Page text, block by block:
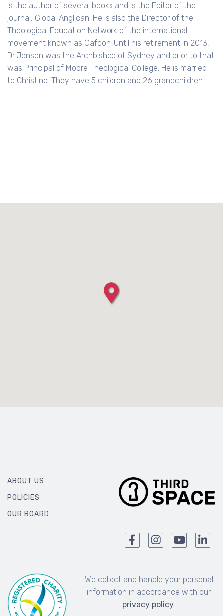
is the author of several books and is the Editor of the
journal, Global Anglican. He is also the Director of the
Theological Education Network of the international
movement known as Gafcon. Until his retirement in 2013,
Dr Jensen was the Archbishop of Sydney and prior to that
was Principal of Moore Theological College. He is married
to Christine. They have 5 children and 26 grandchildren.
ABOUT US
POLICIES
OUR BOARD
We collect and handle your personal
information in accordance with our
privacy policy.